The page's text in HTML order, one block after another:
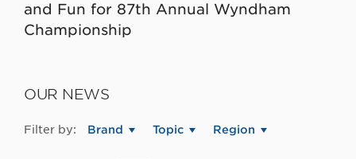
and Fun for 87th Annual Wyndham
Championship
OUR NEWS
Filter by: Brand Topic Region